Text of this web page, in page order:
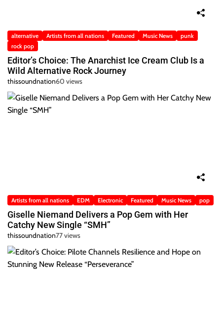
alternative Artists from all nations Featured Music News
punk
rock pop
Editor’s Choice: The Anarchist Ice Cream Club Is a
Wild Alternative Rock Journey
thissoundnation60 views
Artists from all nations EDM Electronic Featured Music News pop
Giselle Niemand Delivers a Pop Gem with Her
Catchy New Single “SMH”
thissoundnation77 views